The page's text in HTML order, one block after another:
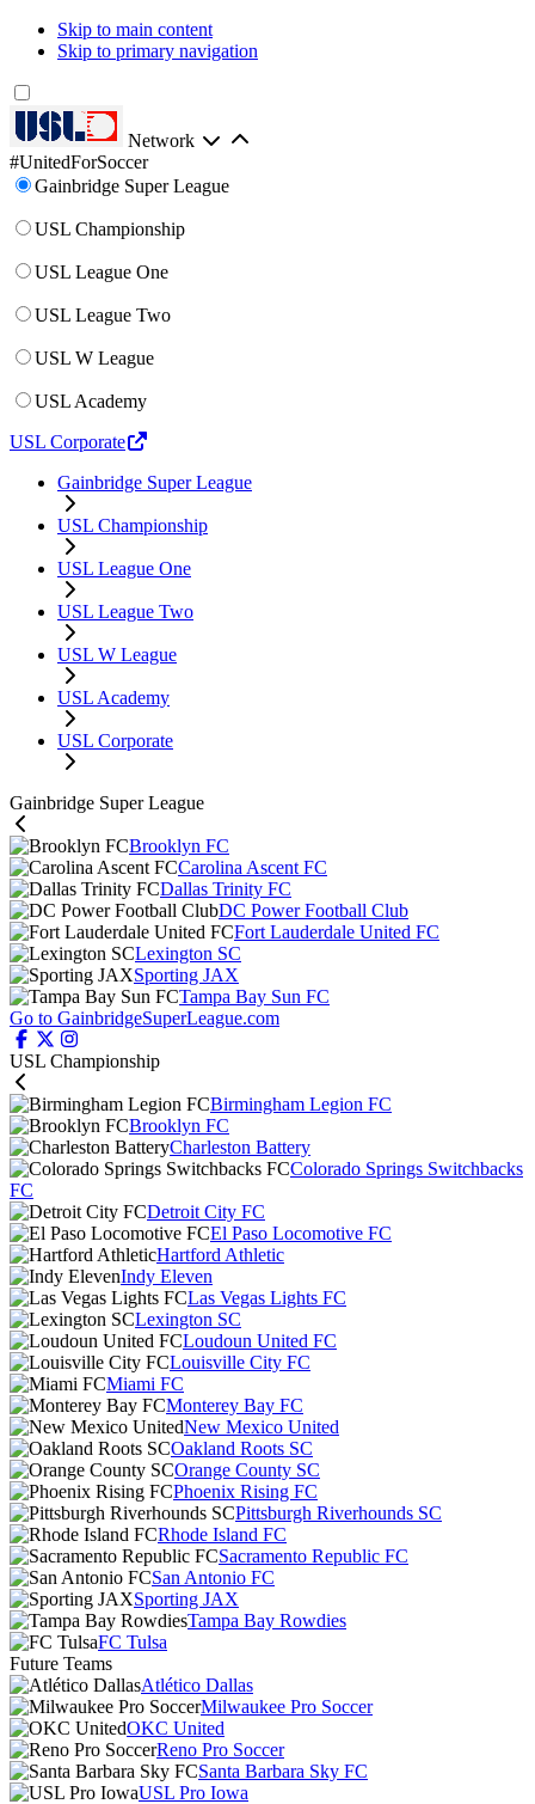
Skip to main content
Skip to primary navigation
Network
#UnitedForSoccer
Gainbridge Super League
USL Championship
USL League One
USL League Two
USL W League
USL Academy
USL Corporate
Gainbridge Super League
USL Championship
USL League One
USL League Two
USL W League
USL Academy
USL Corporate
Gainbridge Super League
Brooklyn FC
Carolina Ascent FC
Dallas Trinity FC
DC Power Football Club
Fort Lauderdale United FC
Lexington SC
Sporting JAX
Tampa Bay Sun FC
Go to GainbridgeSuperLeague.com
USL Championship
Birmingham Legion FC
Brooklyn FC
Charleston Battery
Colorado Springs Switchbacks
FC
Detroit City FC
El Paso Locomotive FC
Hartford Athletic
Indy Eleven
Las Vegas Lights FC
Lexington SC
Loudoun United FC
Louisville City FC
Miami FC
Monterey Bay FC
New Mexico United
Oakland Roots SC
Orange County SC
Phoenix Rising FC
Pittsburgh Riverhounds SC
Rhode Island FC
Sacramento Republic FC
San Antonio FC
Sporting JAX
Tampa Bay Rowdies
FC Tulsa
Future Teams
Atlético Dallas
Milwaukee Pro Soccer
OKC United
Reno Pro Soccer
Santa Barbara Sky FC
USL Pro Iowa